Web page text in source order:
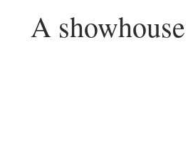
A